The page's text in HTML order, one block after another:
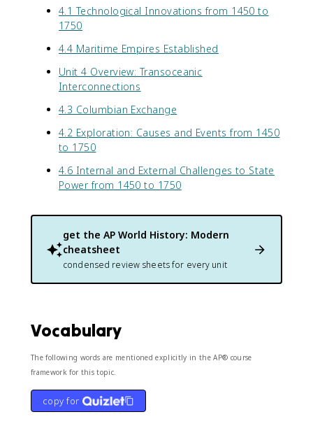
4.1 Technological Innovations from 1450 to
1750
4.4 Maritime Empires Established
Unit 4 Overview: Transoceanic
Interconnections
4.3 Columbian Exchange
4.2 Exploration: Causes and Events from 1450
to 1750
4.6 Internal and External Challenges to State
Power from 1450 to 1750
get the AP World History: Modern
cheatsheet
condensed review sheets for every unit
Vocabulary
The following words are mentioned explicitly in the AP® course
framework for this topic.
copy for